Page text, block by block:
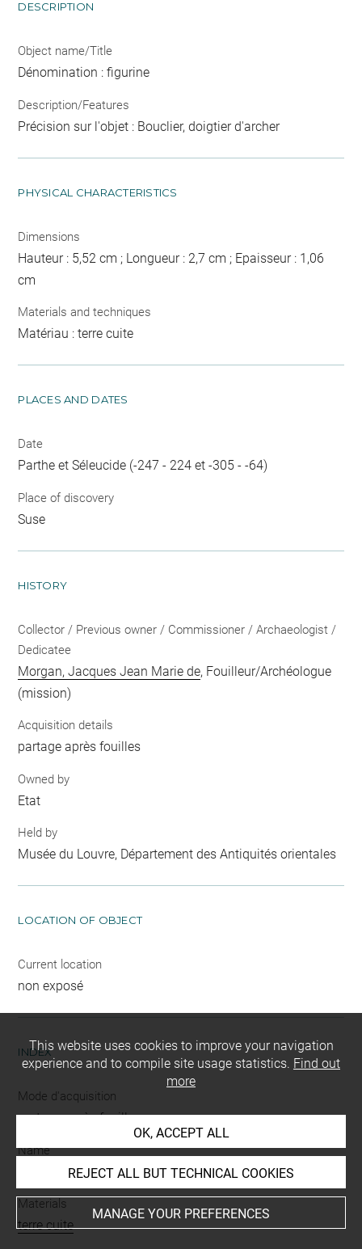
DESCRIPTION
Object name/Title
Dénomination : figurine
Description/Features
Précision sur l'objet : Bouclier, doigtier d'archer
PHYSICAL CHARACTERISTICS
Dimensions
Hauteur : 5,52 cm ; Longueur : 2,7 cm ; Epaisseur : 1,06
cm
Materials and techniques
Matériau : terre cuite
PLACES AND DATES
Date
Parthe et Séleucide (-247 - 224 et -305 - -64)
Place of discovery
Suse
HISTORY
Collector / Previous owner / Commissioner / Archaeologist /
Dedicatee
Morgan, Jacques Jean Marie de, Fouilleur/Archéologue
(mission)
Acquisition details
partage après fouilles
Owned by
Etat
Held by
Musée du Louvre, Département des Antiquités orientales
LOCATION OF OBJECT
Current location
non exposé
INDEX
Mode d'acquisition
partage après fouilles
Name
Materials
terre cuite
This website uses cookies to improve your navigation
experience and to compile site usage statistics. Find out
more
OK, ACCEPT ALL
REJECT ALL BUT TECHNICAL COOKIES
MANAGE YOUR PREFERENCES